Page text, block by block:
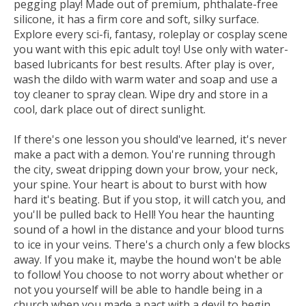
pegging play! Made out of premium, phthalate-free
silicone, it has a firm core and soft, silky surface.
Explore every sci-fi, fantasy, roleplay or cosplay scene
you want with this epic adult toy! Use only with water-
based lubricants for best results. After play is over,
wash the dildo with warm water and soap and use a
toy cleaner to spray clean. Wipe dry and store in a
cool, dark place out of direct sunlight.
If there's one lesson you should've learned, it's never
make a pact with a demon. You're running through
the city, sweat dripping down your brow, your neck,
your spine. Your heart is about to burst with how
hard it's beating. But if you stop, it will catch you, and
you'll be pulled back to Hell! You hear the haunting
sound of a howl in the distance and your blood turns
to ice in your veins. There's a church only a few blocks
away. If you make it, maybe the hound won't be able
to follow! You choose to not worry about whether or
not you yourself will be able to handle being in a